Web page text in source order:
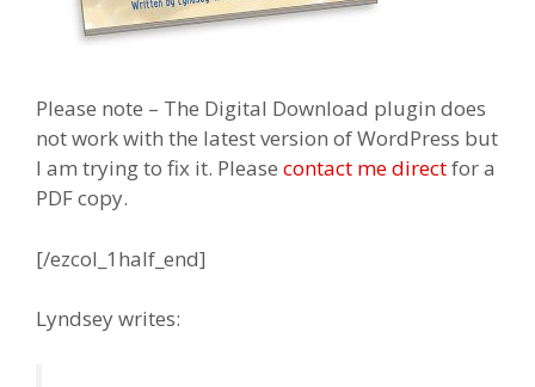
Please note – The Digital Download plugin does
not work with the latest version of WordPress but
I am trying to fix it. Please contact me directfor a
PDF copy.
[/ezcol_1half_end]
Lyndsey writes: